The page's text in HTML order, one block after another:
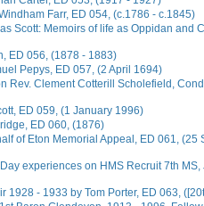
Farr, ED 054, (c.1786 - c.1845)
Scott: Memoirs of life as Oppidan and
ED 056, (1878 - 1883)
Pepys, ED 057, (2 April 1694)
Rev. Clement Cotterill Scholefield,
ED 059, (1 January 1996)
ED 060, (1876)
of Eton Memorial Appeal, ED 061, (25
experiences on HMS Recruit 7th
1928 - 1933 by Tom Porter, ED 063,